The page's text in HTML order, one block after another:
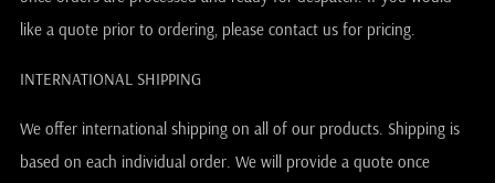
like a quote prior to ordering, please contact us for pricing.
INTERNATIONAL SHIPPING
We offer international shipping on all of our products. Shipping is
based on each individual order. We will provide a quote once